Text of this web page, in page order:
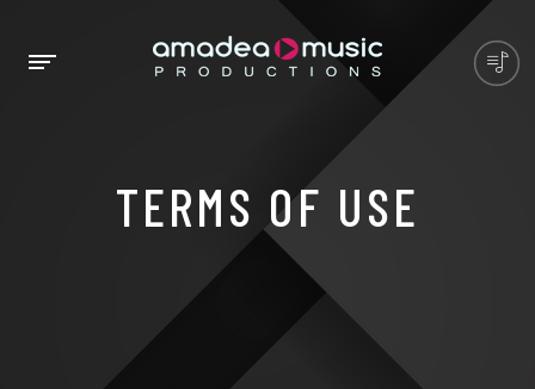
TERMS OF USE